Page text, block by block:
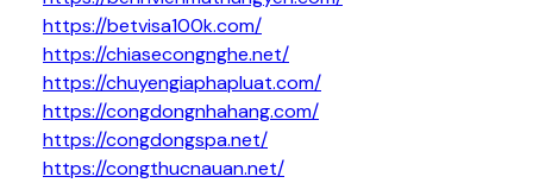
https://betvisa100k.com/
https://chiasecongnghe.net/
https://chuyengiaphapluat.com/
https://congdongnhahang.com/
https://congdongspa.net/
https://congthucnauan.net/